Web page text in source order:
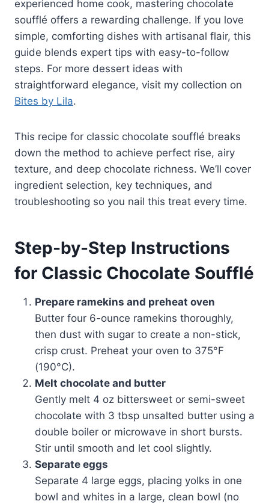
experienced home cook, mastering chocolate
soufflé offers a rewarding challenge. If you love
simple, comforting dishes with artisanal flair, this
guide blends expert tips with easy-to-follow
steps. For more dessert ideas with
straightforward elegance, visit my collection on
Bites by Lila.
This recipe for classic chocolate soufflé breaks
down the method to achieve perfect rise, airy
texture, and deep chocolate richness. We’ll cover
ingredient selection, key techniques, and
troubleshooting so you nail this treat every time.
Step-by-Step Instructions
for Classic Chocolate Soufflé
Prepare ramekins and preheat oven
Butter four 6-ounce ramekins thoroughly,
then dust with sugar to create a non-stick,
crisp crust. Preheat your oven to 375°F
(190°C).
Melt chocolate and butter
Gently melt 4 oz bittersweet or semi-sweet
chocolate with 3 tbsp unsalted butter using a
double boiler or microwave in short bursts.
Stir until smooth and let cool slightly.
Separate eggs
Separate 4 large eggs, placing yolks in one
bowl and whites in a large, clean bowl (no